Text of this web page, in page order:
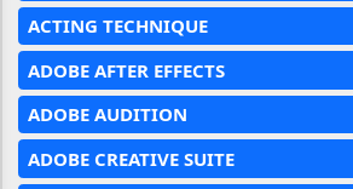
ACTING TECHNIQUE
ADOBE AFTER EFFECTS
ADOBE AUDITION
ADOBE CREATIVE SUITE